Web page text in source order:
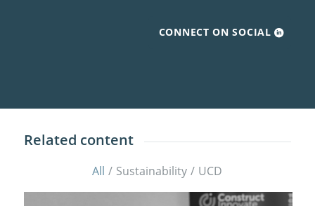
CONNECT ON SOCIAL
Related content
All / Sustainability / UCD